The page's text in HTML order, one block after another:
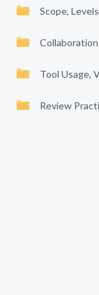
Scope,
Tool Usage,
Review